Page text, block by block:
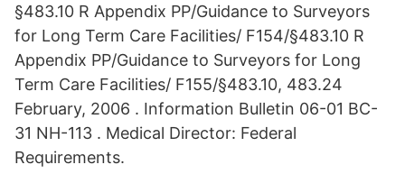
§483.10 R Appendix PP/Guidance to Surveyors
for Long Term Care Facilities/ F154/§483.10 R
Appendix PP/Guidance to Surveyors for Long
Term Care Facilities/ F155/§483.10, 483.24
February, 2006 . Information Bulletin 06-01 BC-
31 NH-113 . Medical Director: Federal
Requirements.